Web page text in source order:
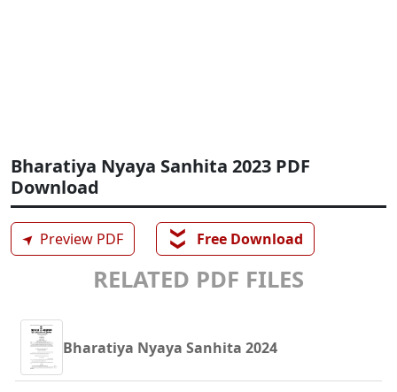
Bharatiya Nyaya Sanhita 2023 PDF
Download
➤ Preview PDF ❯❯ Free Download
RELATED PDF FILES
Bharatiya Nyaya Sanhita 2024